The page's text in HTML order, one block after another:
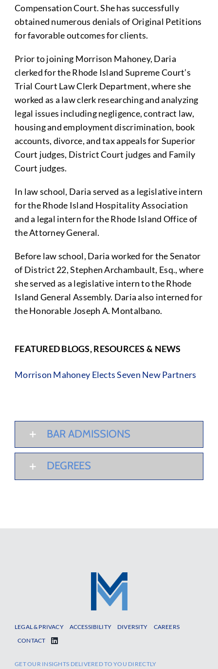
Compensation Court. She has successfully
obtained numerous denials of Original Petitions
for favorable outcomes for clients.
Prior to joining Morrison Mahoney, Daria
clerked for the Rhode Island Supreme Court’s
Trial Court Law Clerk Department, where she
worked as a law clerk researching and analyzing
legal issues including negligence, contract law,
housing and employment discrimination, book
accounts, divorce, and tax appeals for Superior
Court judges, District Court judges and Family
Court judges.
In law school, Daria served as a legislative intern
for the Rhode Island Hospitality Association
and a legal intern for the Rhode Island Office of
the Attorney General.
Before law school, Daria worked for the Senator
of District 22, Stephen Archambault, Esq., where
she served as a legislative intern to the Rhode
Island General Assembly. Daria also interned for
the Honorable Joseph A. Montalbano.
FEATURED BLOGS, RESOURCES & NEWS
Morrison Mahoney Elects Seven New Partners
BAR ADMISSIONS
DEGREES
LEGAL & PRIVACY ACCESSIBILITY DIVERSITY
CAREERS
CONTACT
GET OUR INSIGHTS DELIVERED TO YOU DIRECTLY